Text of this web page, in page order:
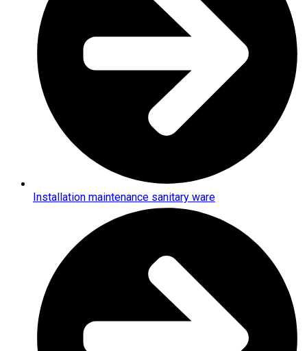
Installation maintenance sanitary ware